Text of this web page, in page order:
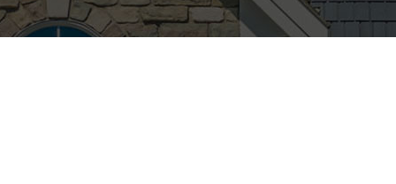
TESTIMONIALS